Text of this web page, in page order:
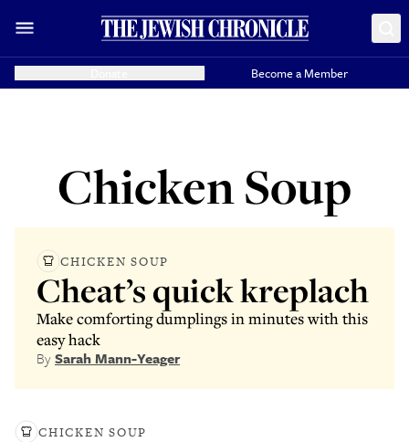
Become a Member
Chicken Soup
CHICKEN SOUP
Cheat’s quick kreplach
Make comforting dumplings in minutes with this
easy hack
BySarah Mann-Yeager
CHICKEN SOUP